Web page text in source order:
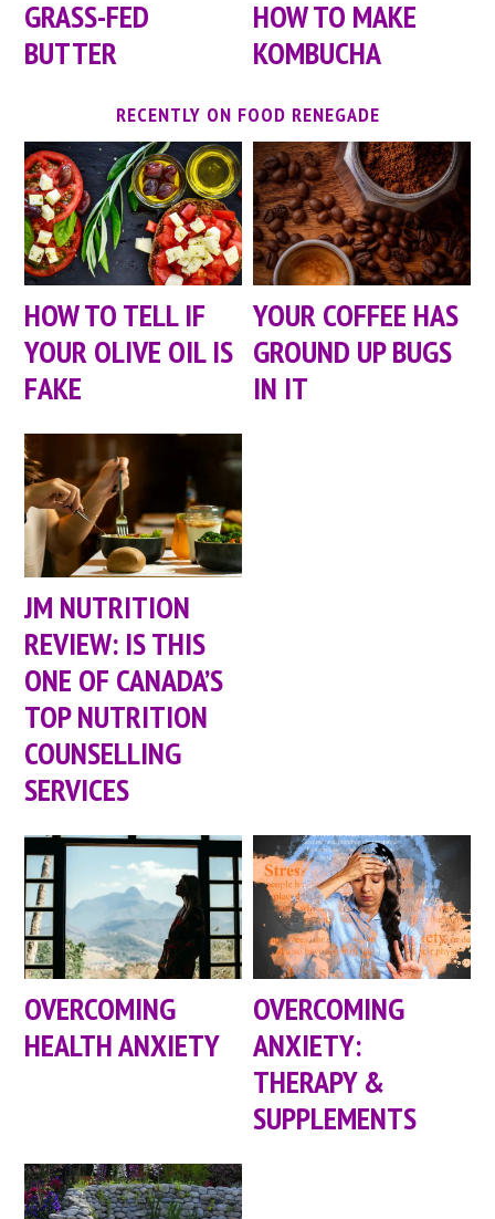
GRASS-FED
BUTTER
HOW TO MAKE
KOMBUCHA
RECENTLY ON FOOD RENEGADE
HOW TO TELL IF
YOUR OLIVE OIL IS
FAKE
YOUR COFFEE HAS
GROUND UP BUGS
IN IT
JM NUTRITION
REVIEW: IS THIS
ONE OF CANADA’S
TOP NUTRITION
COUNSELLING
SERVICES
OVERCOMING
HEALTH ANXIETY
OVERCOMING
ANXIETY:
THERAPY &
SUPPLEMENTS